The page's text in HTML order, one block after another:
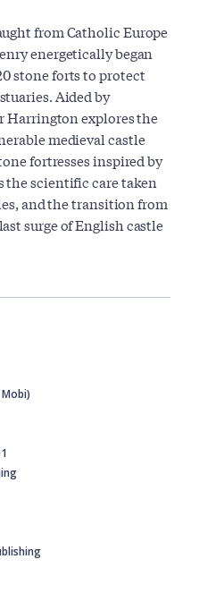
from Catholic Europe
energetically began
stone forts to protect
Aided by
Harrington explores the
medieval castle
fortresses inspired by
the scientific care taken
and the transition from
surge of English castle